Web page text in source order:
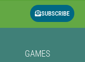
SUBSCRIBE
GAMES